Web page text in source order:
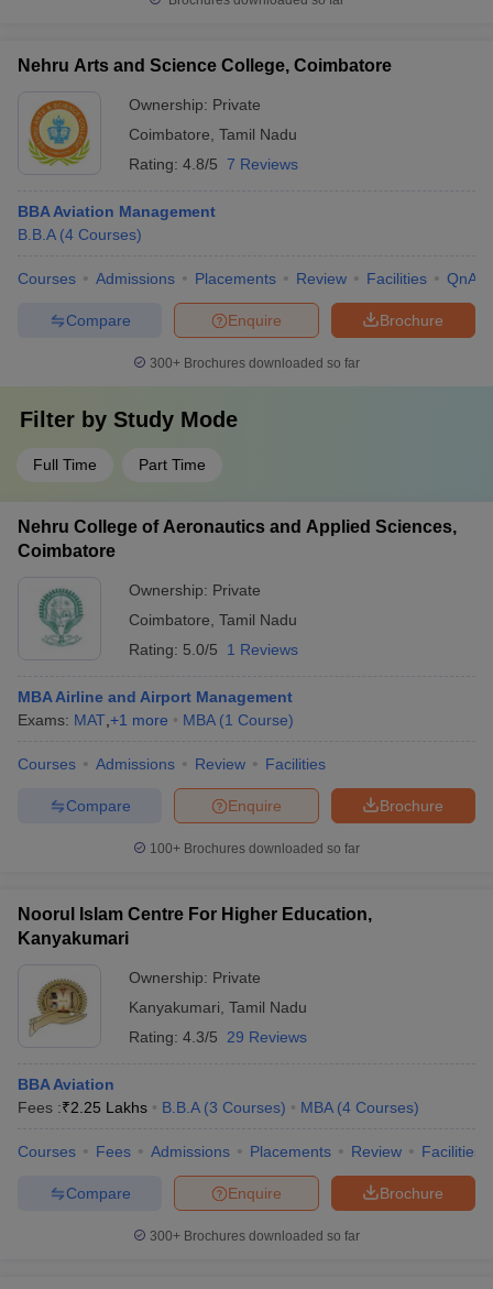
Nehru Arts and Science College, Coimbatore
Ownership: Private
Coimbatore Tamil Nadu
Rating: 4.8/5 7 Reviews
BBA Aviation Management
B.B.A (4 Courses)
Courses Admissions Placements Review Facilities QnA
Brochure
Enquire
Compare
300+ Brochures downloaded so far
Filter by Study Mode
Full Time Part Time
Nehru College of Aeronautics and Applied Sciences,
Coimbatore
Ownership: Private
Coimbatore Tamil Nadu
Rating: 5.0/5 1 Reviews
MBA Airline and Airport Management
Exams: MAT +1 more MBA (1 Course)
Courses Admissions Review Facilities
Brochure
Enquire
Compare
100+ Brochures downloaded so far
Noorul Islam Centre For Higher Education,
Kanyakumari
Ownership: Private
Kanyakumari Tamil Nadu
Rating: 4.3/5 29 Reviews
BBA Aviation
Fees :₹2.25 Lakhs B.B.A (3 Courses) MBA (4 Courses)
Courses Fees Admissions Placements Review Facilities
Brochure
Enquire
Compare
300+ Brochures downloaded so far